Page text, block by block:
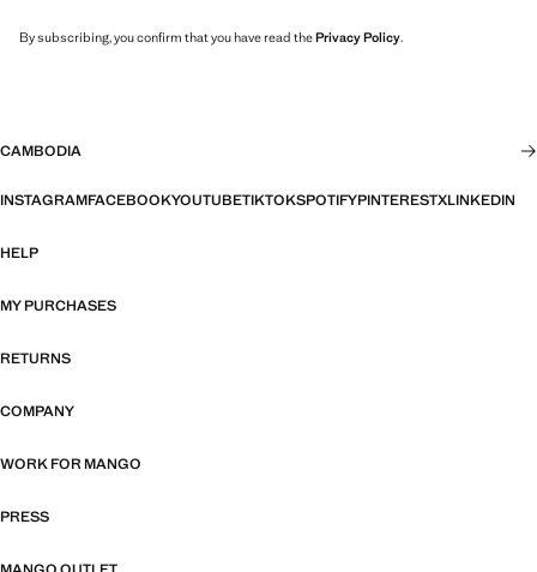
By subscribing, you confirm that you have read thePrivacy Policy.
CAMBODIA
INSTAGRAMFACEBOOKYOUTUBETIKTOKSPOTIFYPINTERESTXLINKEDIN
HELP
MY PURCHASES
RETURNS
COMPANY
WORK FOR MANGO
PRESS